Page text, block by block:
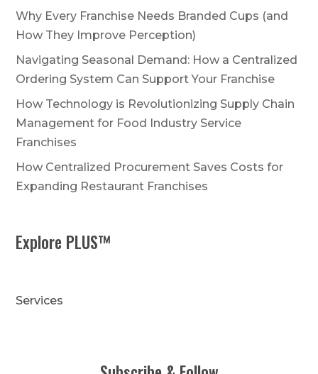
Why Every Franchise Needs Branded Cups (and
How They Improve Perception)
Navigating Seasonal Demand: How a Centralized
Ordering System Can Support Your Franchise
How Technology is Revolutionizing Supply Chain
Management for Food Industry Service
Franchises
How Centralized Procurement Saves Costs for
Expanding Restaurant Franchises
Explore PLUS™
Services